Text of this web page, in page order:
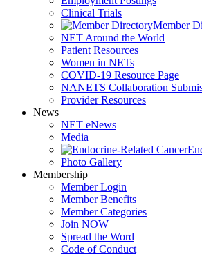
Clinical Trials
Member
NET Around the World
Patient Resources
Women in NETs
COVID-19 Resource Page
NANETS Collaboration
Provider Resources
News
NET eNews
Media
Photo Gallery
Membership
Member Login
Member Benefits
Member Categories
Join NOW
Spread the Word
Code of Conduct